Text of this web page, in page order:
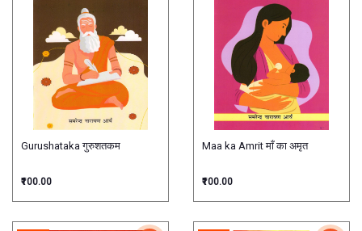
Gurushataka गुरुशतकम
₹100.00
Maa ka Amrit माँ का अमृत
₹100.00